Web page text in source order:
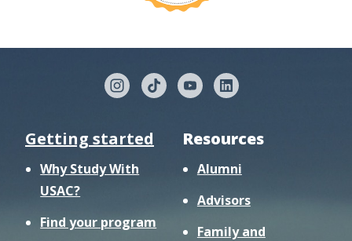
Getting started
Why Study With
USAC?
Find your program
Resources
Alumni
Advisors
Family and